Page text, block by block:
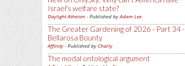
Israel's welfare state?
Daylight Atheism - Published byAdam Lee
The Greater Gardening of 2026 - Part 34 -
Bellarosa Bounty
Affinity - Published by Charly
The modal ontological argument